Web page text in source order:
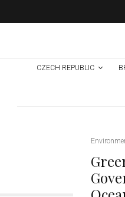
CZECH REPUBLIC